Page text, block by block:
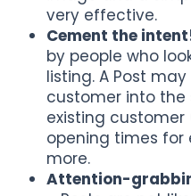
very effective.
Cement the
by people who
listing. A Post
customer into the
existing
opening times for
more.
Attention-